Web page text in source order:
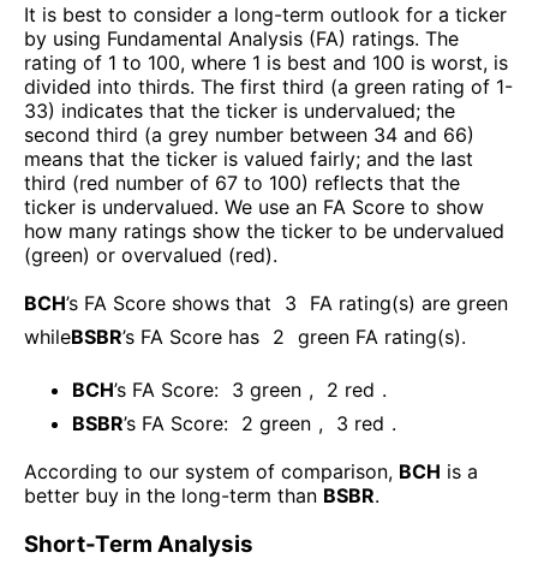
It is best to consider a long-term outlook for a ticker
by using Fundamental Analysis (FA) ratings. The
rating of 1 to 100, where 1 is best and 100 is worst, is
divided into thirds. The first third (a green rating of 1-
33) indicates that the ticker is undervalued; the
second third (a grey number between 34 and 66)
means that the ticker is valued fairly; and the last
third (red number of 67 to 100) reflects that the
ticker is undervalued. We use an FA Score to show
how many ratings show the ticker to be undervalued
(green) or overvalued (red).
BCH’s FA Score shows that 3
FA rating(s) are green
whileBSBR’s FA Score has 2 green FA rating(s).
BCH’s FA Score: 3 green , 2 red .
BSBR’s FA Score: 2 green , 3 red .
According to our system of comparison, BCH is a
better buy in the long-term than BSBR.
Short-Term Analysis